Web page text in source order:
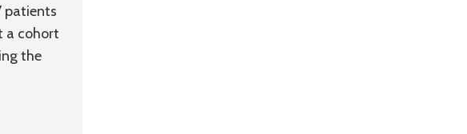
patients
a cohort
the